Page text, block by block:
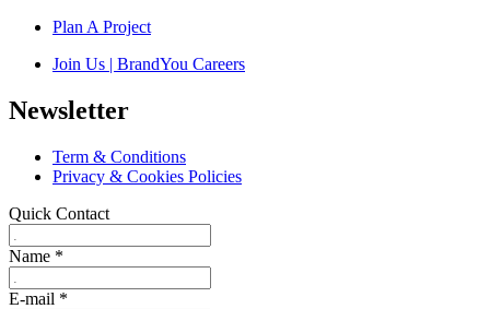
Plan A Project
Join Us | BrandYou Careers
Newsletter
Term & Conditions
Privacy & Cookies Policies
Quick Contact
Name *
E-mail *